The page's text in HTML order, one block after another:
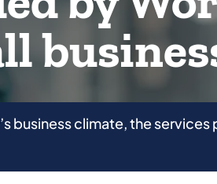
business climate, the